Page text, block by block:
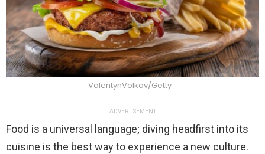
ValentynVolkov/Getty
ADVERTISEMENT
Food is a universal language; diving headfirst into its
cuisine is the best way to experience a new culture.